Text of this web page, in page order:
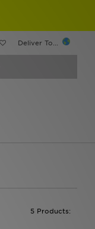
Deliver To...
5 Products: